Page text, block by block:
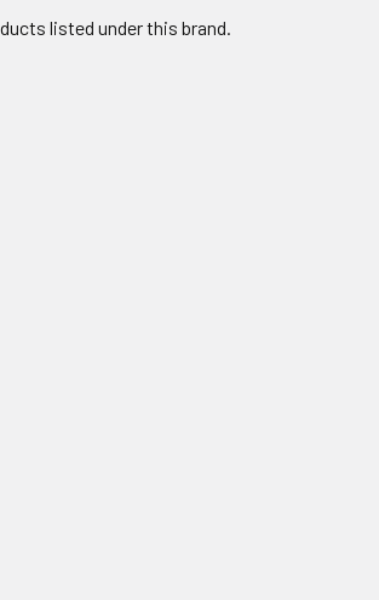
listed under this brand.